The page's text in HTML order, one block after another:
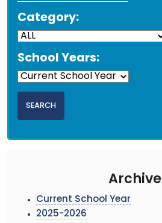
Category:
School Years:
Archive
Current School Year
2025-2026